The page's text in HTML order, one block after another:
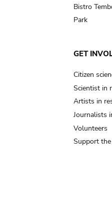
Bistro
Park
GET
Citizen
Scientist in
Artists in
Journalists
Volunteers
Support